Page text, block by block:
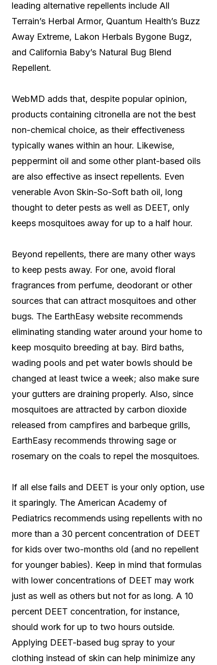
leading alternative repellents include All
Terrain’s Herbal Armor, Quantum Health’s Buzz
Away Extreme, Lakon Herbals Bygone Bugz,
and California Baby’s Natural Bug Blend
Repellent.
WebMD adds that, despite popular opinion,
products containing citronella are not the best
non-chemical choice, as their effectiveness
typically wanes within an hour. Likewise,
peppermint oil and some other plant-based oils
are also effective as insect repellents. Even
venerable Avon Skin-So-Soft bath oil, long
thought to deter pests as well as DEET, only
keeps mosquitoes away for up to a half hour.
Beyond repellents, there are many other ways
to keep pests away. For one, avoid floral
fragrances from perfume, deodorant or other
sources that can attract mosquitoes and other
bugs. The EarthEasy website recommends
eliminating standing water around your home to
keep mosquito breeding at bay. Bird baths,
wading pools and pet water bowls should be
changed at least twice a week; also make sure
your gutters are draining properly. Also, since
mosquitoes are attracted by carbon dioxide
released from campfires and barbeque grills,
EarthEasy recommends throwing sage or
rosemary on the coals to repel the mosquitoes.
If all else fails and DEET is your only option, use
it sparingly. The American Academy of
Pediatrics recommends using repellents with no
more than a 30 percent concentration of DEET
for kids over two-months old (and no repellent
for younger babies). Keep in mind that formulas
with lower concentrations of DEET may work
just as well as others but not for as long. A 10
percent DEET concentration, for instance,
should work for up to two hours outside.
Applying DEET-based bug spray to your
clothing instead of skin can help minimize any